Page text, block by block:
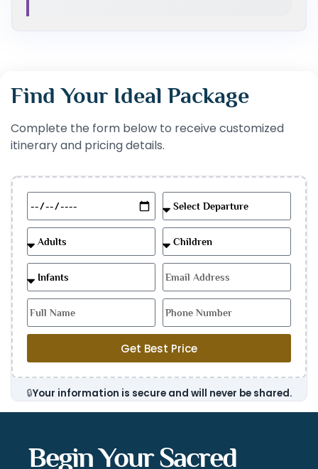
Begin Your Sacred
Find Your Ideal Package
Complete the form below to receive customized
itinerary and pricing details.
Get Best Price
🔒Your information is secure and will never be shared.